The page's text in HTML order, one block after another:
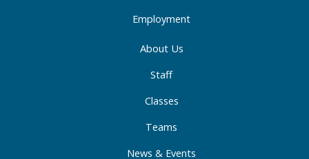
Employment
About Us
Staff
Classes
Teams
News & Events